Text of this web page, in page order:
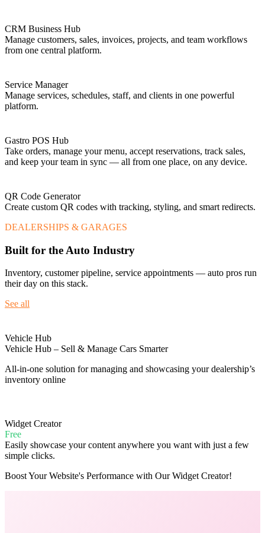
CRM Business Hub
Manage customers, sales, invoices, projects, and team workflows
from one central platform.
Service Manager
Manage services, schedules, staff, and clients in one powerful
platform.
Gastro POS Hub
Take orders, manage your menu, accept reservations, track sales,
and keep your team in sync — all from one place, on any device.
QR Code Generator
Create custom QR codes with tracking, styling, and smart redirects.
DEALERSHIPS & GARAGES
Built for the Auto Industry
Inventory, customer pipeline, service appointments — auto pros run
their day on this stack.
See all
Vehicle Hub
Vehicle Hub – Sell & Manage Cars Smarter
All-in-one solution for managing and showcasing your dealership’s
inventory online
Widget Creator
Free
Easily showcase your content anywhere you want with just a few
simple clicks.
Boost Your Website's Performance with Our Widget Creator!